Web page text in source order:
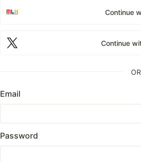
Continue
Continue
OR
Email
Password